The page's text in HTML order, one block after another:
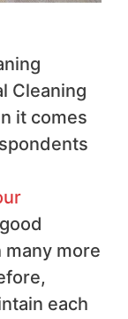
Cleaning
it comes
more
each